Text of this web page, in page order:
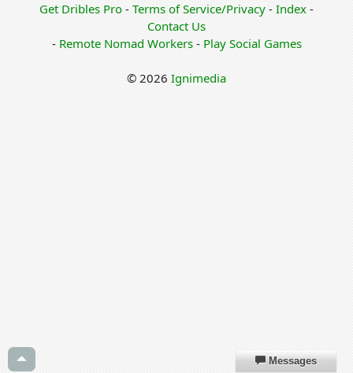
Get Dribles Pro - Terms of Service/Privacy - Index -
Contact Us
- Remote Nomad Workers - Play Social Games
© 2026 Ignimedia
Messages